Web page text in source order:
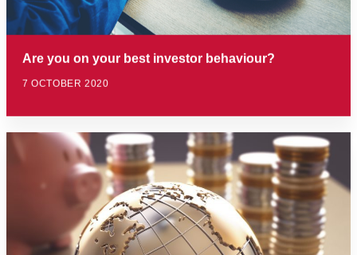
Are you on your best investor behaviour?
7 OCTOBER 2020